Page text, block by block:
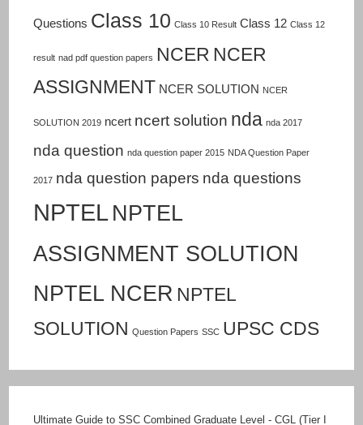
Questions Class 10 Class 10 Result Class 12 Class 12
result nad pdf question papers NCER NCER
ASSIGNMENT NCER SOLUTION NCER
SOLUTION 2019 ncert ncert solution nda nda 2017
nda question nda question paper 2015 NDA Question Paper
2017 nda question papers nda questions
NPTELNPTEL
ASSIGNMENT SOLUTION
NPTEL NCER NPTEL
SOLUTION
Question Papers SSC UPSC CDS
Ultimate Guide to SSC Combined Graduate Level - CGL (Tier I